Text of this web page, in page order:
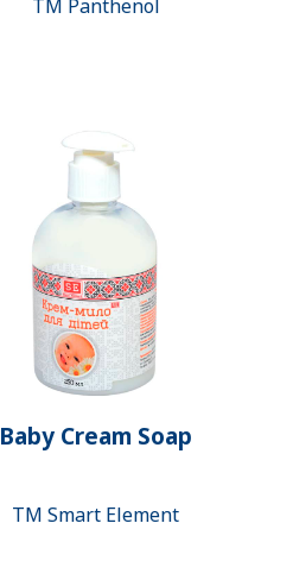
ТМ Panthenol
Baby Cream Soap
ТМ Smart Element